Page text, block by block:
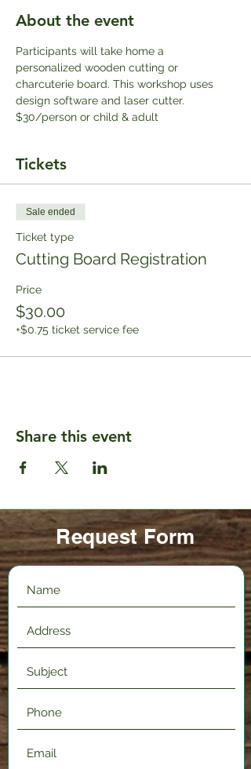
About the event
Participants will take home a
personalized wooden cutting or
charcuterie board. This workshop uses
design software and laser cutter.
$30/person or child & adult
Tickets
Sale ended
Ticket type
Cutting Board Registration
Price
$30.00
+$0.75 ticket service fee
Share this event
Request Form